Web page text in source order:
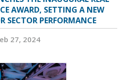
AWARD, SETTING A NEW
SECTOR PERFORMANCE
27, 2024